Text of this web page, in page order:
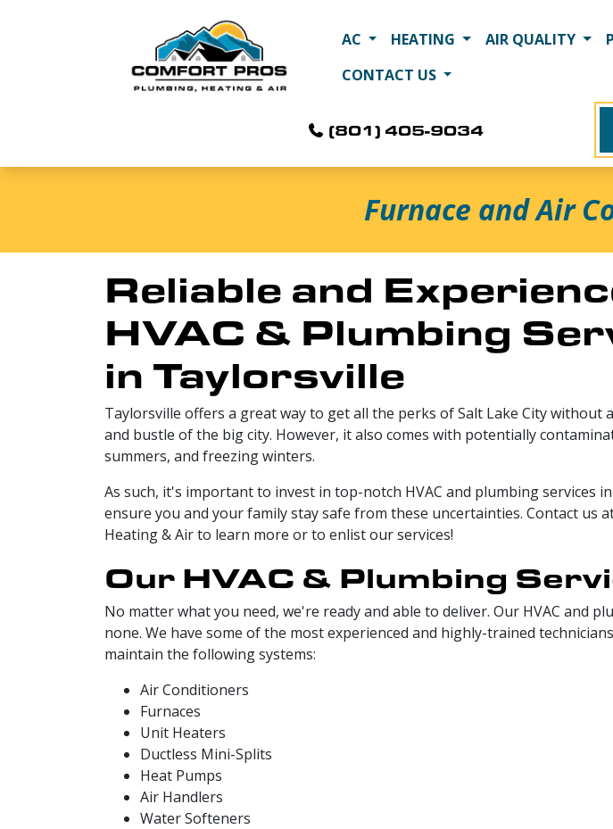
AC HEATING AIR QUALITY
CONTACT US
(801) 405-9034
Furnace and Air
Reliable and
HVAC & Plumbing
in Taylorsville
Taylorsville offers a great way to get all the perks of Salt Lake City without
and bustle of the big city. However, it also comes with potentially
summers, and freezing winters.
As such, it's important to invest in top-notch HVAC and plumbing services
ensure you and your family stay safe from these uncertainties. Contact us
Heating & Air to learn more or to enlist our services!
Our HVAC & Plumbing
No matter what you need, we're ready and able to deliver. Our HVAC and
none. We have some of the most experienced and highly-trained
maintain the following systems:
Air Conditioners
Furnaces
Unit Heaters
Ductless Mini-Splits
Heat Pumps
Air Handlers
Water Softeners